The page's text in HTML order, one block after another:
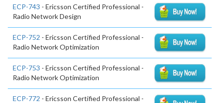
ECP-743 - Ericsson Certified Professional -
Radio Network Design
ECP-752 - Ericsson Certified Professional -
Radio Network Optimization
ECP-753 - Ericsson Certified Professional -
Radio Network Optimization
ECP-772 - Ericsson Certified Professional -